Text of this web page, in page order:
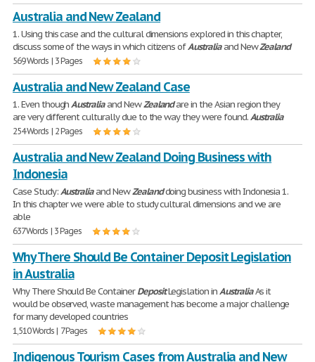
Australia and New Zealand
1. Using this case and the cultural dimensions explored in this chapter,
discuss some of the ways in which citizens ofAustraliaand NewZealand
569 Words | 3 Pages
Australia and New Zealand Case
1. Even thoughAustraliaand NewZealandare in the Asian region they
are very different culturally due to the way they were found.Australia
254 Words | 2 Pages
Australia and New Zealand Doing Business with
Indonesia
Case Study:Australiaand NewZealanddoing business with Indonesia 1.
In this chapter we were able to study cultural dimensions and we are
able
637 Words | 3 Pages
Why There Should Be Container Deposit Legislation
in Australia
Why There Should Be ContainerDepositLegislation inAustraliaAs it
would be observed, waste management has become a major challenge
for many developed countries
1,510 Words | 7 Pages
Indigenous Tourism Cases from Australia and New